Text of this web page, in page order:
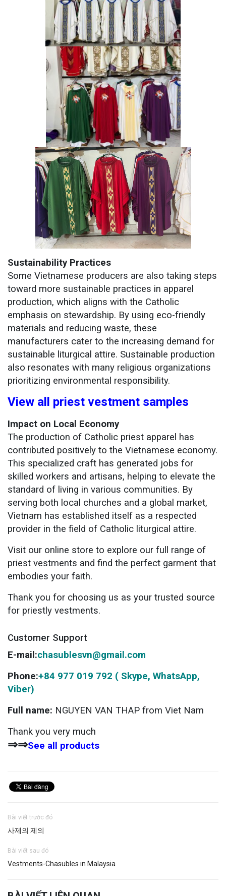
Sustainability Practices
Some Vietnamese producers are also taking steps
toward more sustainable practices in apparel
production, which aligns with the Catholic
emphasis on stewardship. By using eco-friendly
materials and reducing waste, these
manufacturers cater to the increasing demand for
sustainable liturgical attire. Sustainable production
also resonates with many religious organizations
prioritizing environmental responsibility.
View all priest vestment samples
Impact on Local Economy
The production of Catholic priest apparel has
contributed positively to the Vietnamese economy.
This specialized craft has generated jobs for
skilled workers and artisans, helping to elevate the
standard of living in various communities. By
serving both local churches and a global market,
Vietnam has established itself as a respected
provider in the field of Catholic liturgical attire.
Visit our online store to explore our full range of
priest vestments and find the perfect garment that
embodies your faith.
Thank you for choosing us as your trusted source
for priestly vestments.
Customer Support
E-mail:chasublesvn@gmail.com
Phone:+84 977 019 792 ( Skype, WhatsApp,
Viber)
Full name: NGUYEN VAN THAP from Viet Nam
Thank you very much
⇒⇒See all products
Bài viết trước đó
사제의 제의
Bài viết sau đó
Vestments-Chasubles in Malaysia